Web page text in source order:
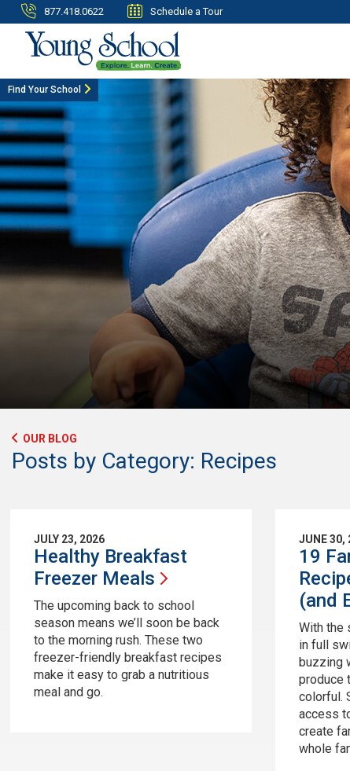
877.418.0622 Schedule a Tour
Find Your School
OUR BLOG
Posts by Category: Recipes
JULY 23, 2026
Healthy Breakfast
Freezer Meals
The upcoming back to school
season means we’ll soon be back
to the morning rush. These two
freezer-friendly breakfast recipes
make it easy to grab a nutritious
meal and go.
JUNE 30,
19
(and
With the
in full
buzzing
produce
colorful.
access
create
whole